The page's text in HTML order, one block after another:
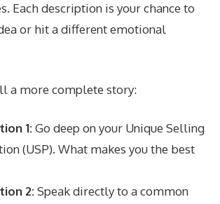
Each description is your chance to
or hit a different emotional
a more complete story:
1:Go deep on your Unique Selling
(USP). What makes you the best
2:Speak directly to a common